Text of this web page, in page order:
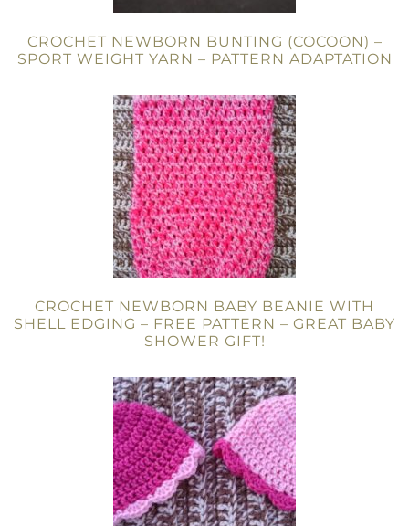
CROCHET NEWBORN BUNTING (COCOON) –
SPORT WEIGHT YARN – PATTERN ADAPTATION
CROCHET NEWBORN BABY BEANIE WITH
SHELL EDGING – FREE PATTERN – GREAT BABY
SHOWER GIFT!